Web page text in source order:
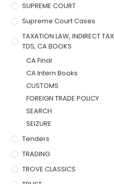
SUPREME COURT
Supreme Court Cases
TAXATION LAW, INDIRECT
TDS, CA BOOKS
CA Final
CA Intern Books
CUSTOMS
FOREIGN TRADE POLICY
SEARCH
SEIZURE
Tenders
TRADING
TROVE CLASSICS